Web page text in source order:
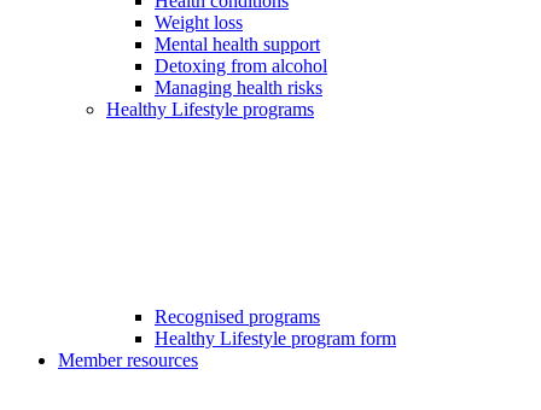
Weight loss
Mental health support
Detoxing from alcohol
Managing health risks
Healthy Lifestyle programs
Recognised programs
Healthy Lifestyle program form
Member resources